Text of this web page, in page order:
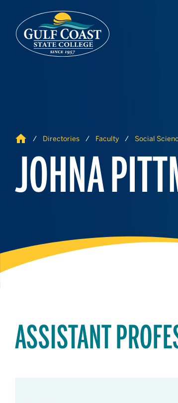
Home Directories Faculty Social
JOHNA
ASSISTANT